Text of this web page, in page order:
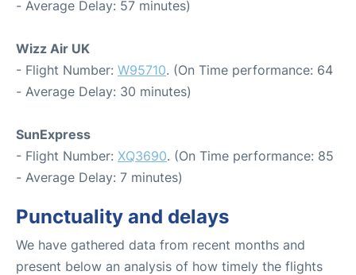
- Average Delay: 57 minutes)
Wizz Air UK
- Flight Number: W95710. (On Time performance: 64
- Average Delay: 30 minutes)
SunExpress
- Flight Number: XQ3690. (On Time performance: 85
- Average Delay: 7 minutes)
Punctuality and delays
We have gathered data from recent months and
present below an analysis of how timely the flights